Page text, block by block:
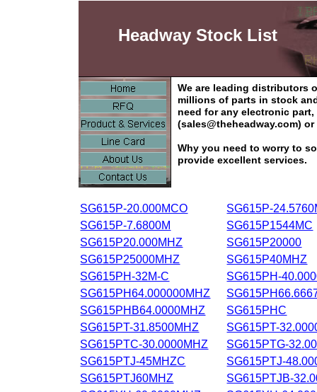
We are leading distributors
millions of parts in stock
need for any electronic
(sales@theheadway.com)
Why you need to worry to
provide excellent services.
Headway Stock List
SG615P-20.000MCO
SG615P-
SG615P-7.6800M
SG615P1544MC
SG615P20.000MHZ
SG615P20000
SG615P25000MHZ
SG615P40MHZ
SG615PH-32M-C
SG615PH-
SG615PH64.000000MHZ
SG615PHB64.0000MHZ
SG615PHC
SG615PT-31.8500MHZ
SG615PT-
SG615PTC-30.0000MHZ
SG615PTG-
SG615PTJ-45MHZC
SG615PTJ-
SG615PTJ60MHZ
SG615PTJB-